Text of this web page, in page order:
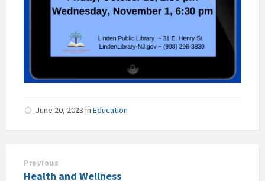
June 20, 2023 in Education
Previous
Health and Wellness